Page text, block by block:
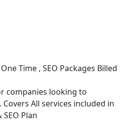
Time , SEO Packages Billed
companies looking to
All services included in
Plan